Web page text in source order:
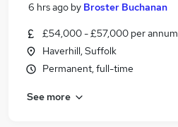
6 hrs ago by Broster Buchanan
£54,000 - £57,000 per annum
Haverhill, Suffolk
Permanent, full-time
See more